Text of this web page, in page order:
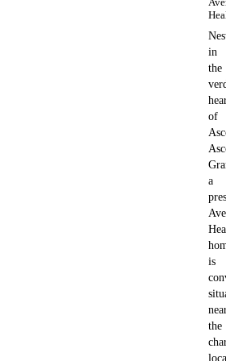
in
the
of
a
is
the